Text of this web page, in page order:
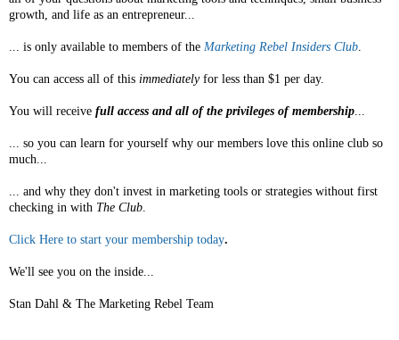
growth, and life as an entrepreneur...
... is only available to members of the Marketing Rebel Insiders Club
You can access all of this immediatelyfor less than $1 per day.
You will receive full access and all of the privileges of membership
... so you can learn for yourself why our members love this online club so
much...
... and why they don't invest in marketing tools or strategies without first
checking in with The Club
Click Here to start your membership today.
We'll see you on the inside...
Stan Dahl & The Marketing Rebel Team